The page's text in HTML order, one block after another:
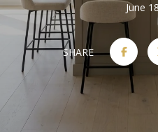
June
SHARE